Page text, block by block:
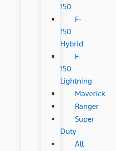
150
F-
150
Hybrid
F-
150
Lightning
Maverick
Ranger
Super
Duty
All